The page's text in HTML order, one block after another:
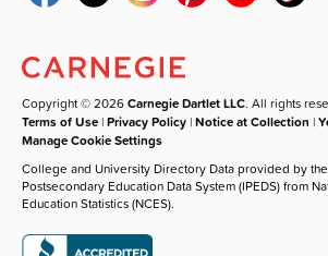
Copyright © 2026Carnegie Dartlet LLC. All rights
Terms of Use |Privacy Policy |Notice at Collection |
Manage Cookie Settings
College and University Directory Data provided by
Postsecondary Education Data System (IPEDS) from
Education Statistics (NCES).